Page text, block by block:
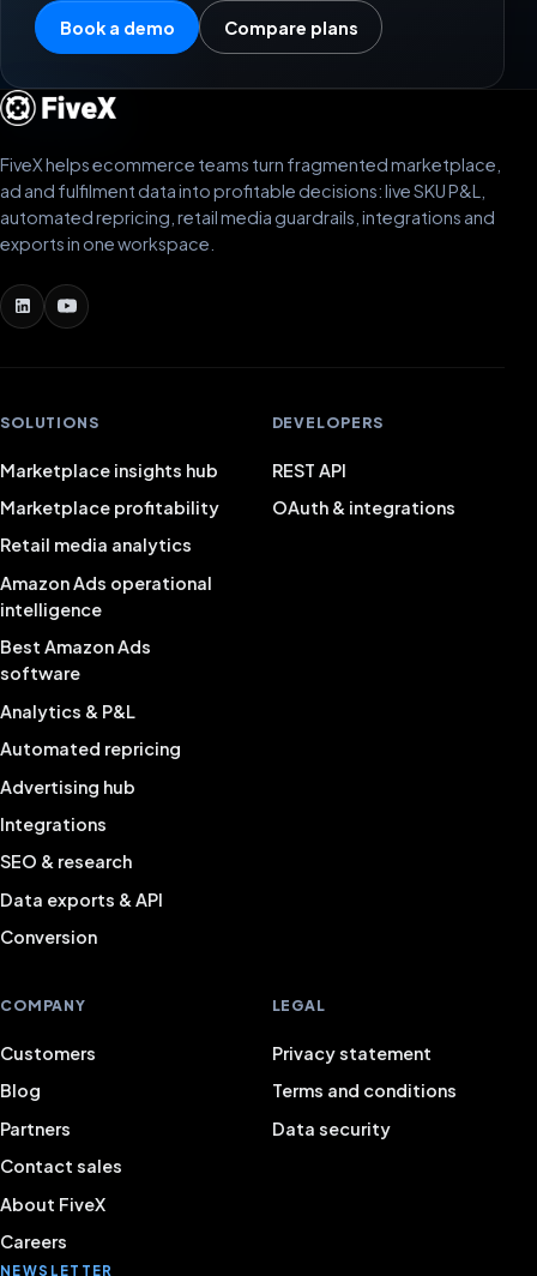
Book a demo Compare plans
FiveX helps ecommerce teams turn fragmented marketplace,
ad and fulfilment data into profitable decisions: live SKU P&L,
automated repricing, retail media guardrails, integrations and
exports in one workspace.
SOLUTIONS
Marketplace insights hub
Marketplace profitability
Retail media analytics
Amazon Ads operational
intelligence
Best Amazon Ads
software
Analytics & P&L
Automated repricing
Advertising hub
Integrations
SEO & research
Data exports & API
Conversion
DEVELOPERS
REST API
OAuth & integrations
COMPANY
Customers
Blog
Partners
Contact sales
About FiveX
Careers
LEGAL
Privacy statement
Terms and conditions
Data security
NEWSLETTER